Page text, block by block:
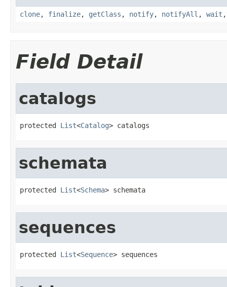
clone, finalize, getClass , notify, notifyAll , wait
Field Detail
catalogs
protected List<Catalog> catalogs
schemata
protected List<Schema> schemata
sequences
protected List<Sequence> sequences